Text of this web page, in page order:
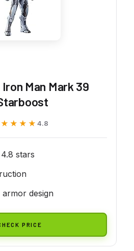
Man Mark 39
4.8
stars
armor design
PRICE